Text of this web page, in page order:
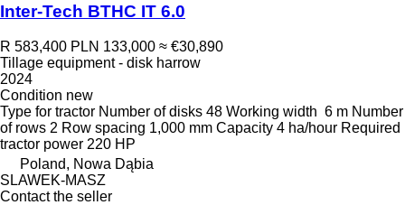
Inter-Tech BTHC IT 6.0
R 583,400 PLN 133,000 ≈ €30,890
Tillage equipment - disk harrow
2024
Condition new
Type for tractor Number of disks 48 Working width 6 m Number
of rows 2 Row spacing 1,000 mm Capacity 4 ha/hour Required
tractor power 220 HP
Poland, Nowa Dąbia
SLAWEK-MASZ
Contact the seller